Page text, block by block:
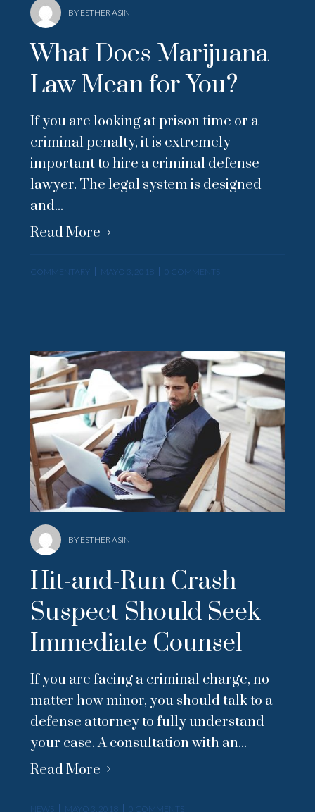
BY ESTHER ASIN
What Does Marijuana
Law Mean for You?
If you are looking at prison time or a
criminal penalty, it is extremely
important to hire a criminal defense
lawyer. The legal system is designed
and...
Read More
COMMENTARY MAYO 3, 2018 0 COMMENTS
BY ESTHER ASIN
Hit-and-Run Crash
Suspect Should Seek
Immediate Counsel
If you are facing a criminal charge, no
matter how minor, you should talk to a
defense attorney to fully understand
your case. A consultation with an...
Read More
NEWS MAYO 3, 2018 0 COMMENTS